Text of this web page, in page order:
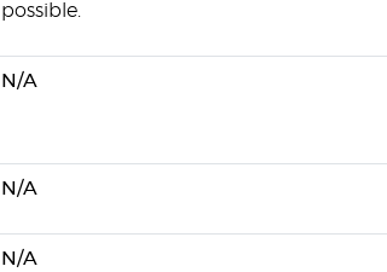
possible.
N/A
N/A
N/A